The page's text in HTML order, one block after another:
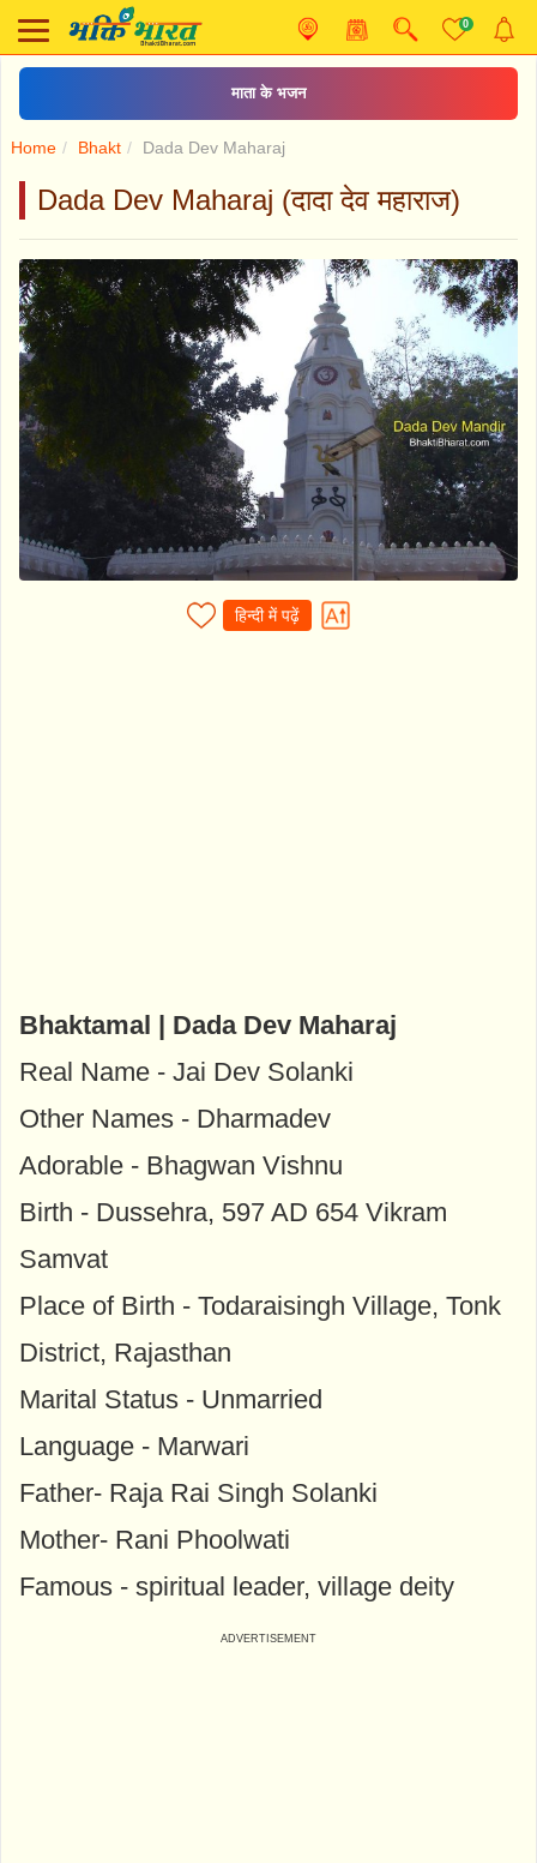
0
माता के भजन
Home Bhakt Dada Dev Maharaj
Dada Dev Maharaj (दादा देव महाराज)
हिन्दी में पढ़ें
Bhaktamal | Dada Dev Maharaj
Real Name - Jai Dev Solanki
Other Names - Dharmadev
Adorable - Bhagwan Vishnu
Birth - Dussehra, 597 AD 654 Vikram
Samvat
Place of Birth - Todaraisingh Village, Tonk
District, Rajasthan
Marital Status - Unmarried
Language - Marwari
Father- Raja Rai Singh Solanki
Mother- Rani Phoolwati
Famous - spiritual leader, village deity